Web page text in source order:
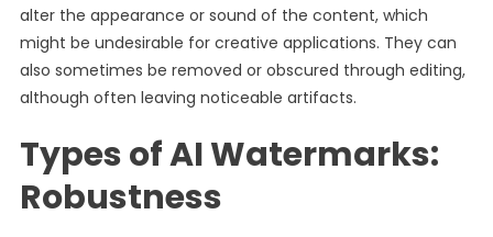
alter the appearance or sound of the content, which
might be undesirable for creative applications. They can
also sometimes be removed or obscured through editing,
although often leaving noticeable artifacts.
Types of AI Watermarks:
Robustness